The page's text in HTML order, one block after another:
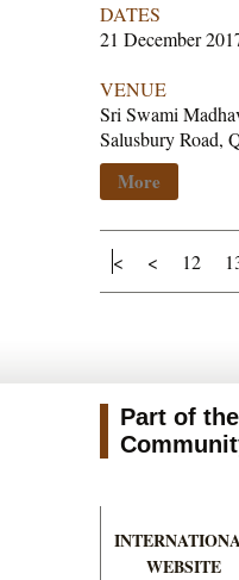
DATES
21 December
VENUE
Sri Swami
Salusbury Road,
More
< < 12
Part of
WEBSITE